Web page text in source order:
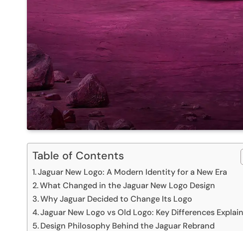
Table of Contents
Jaguar New Logo: A Modern Identity for a New Era
What Changed in the Jaguar New Logo Design
Why Jaguar Decided to Change Its Logo
Jaguar New Logo vs Old Logo: Key Differences
Design Philosophy Behind the Jaguar Rebrand